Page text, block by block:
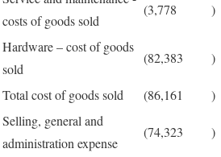
costs of goods sold
(3,778 )
Hardware – cost of goods
sold
(82,383 )
Total cost of goods sold (86,161 )
Selling, general and
administration expense
(74,323 )